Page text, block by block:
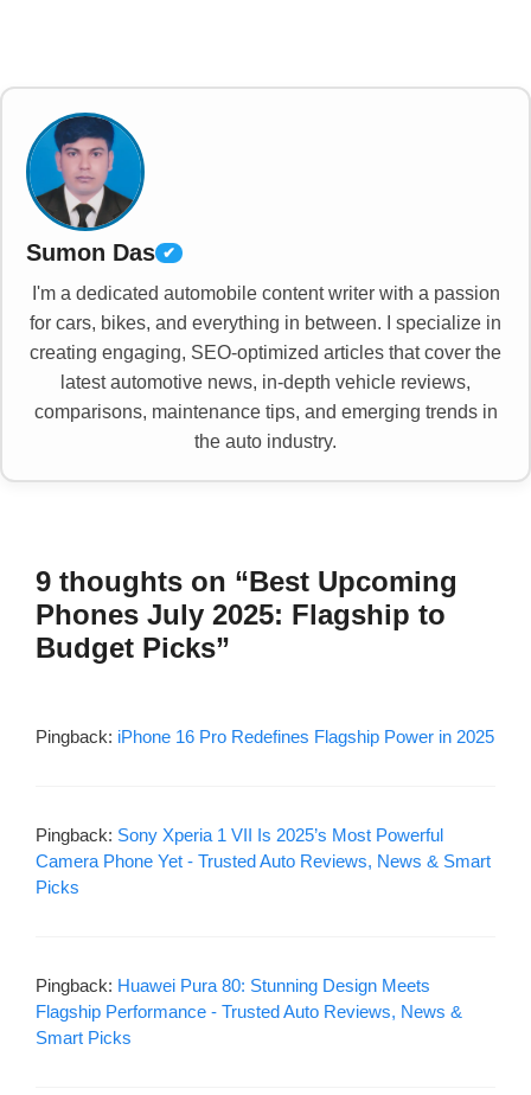
Sumon Das ✔
I'm a dedicated automobile content writer with a passion
for cars, bikes, and everything in between. I specialize in
creating engaging, SEO-optimized articles that cover the
latest automotive news, in-depth vehicle reviews,
comparisons, maintenance tips, and emerging trends in
the auto industry.
9 thoughts on “Best Upcoming
Phones July 2025: Flagship to
Budget Picks”
Pingback: iPhone 16 Pro Redefines Flagship Power in 2025
Pingback: Sony Xperia 1 VII Is 2025’s Most Powerful
Camera Phone Yet - Trusted Auto Reviews, News & Smart
Picks
Pingback: Huawei Pura 80: Stunning Design Meets
Flagship Performance - Trusted Auto Reviews, News &
Smart Picks